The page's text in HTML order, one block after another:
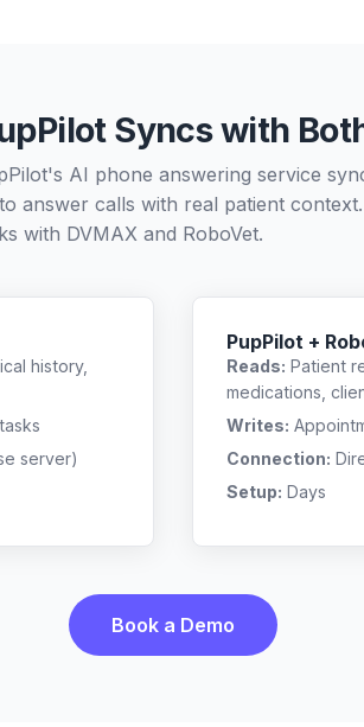
Syncs with
AI phone answering service
answer calls with real patient context.
with DVMAX and RoboVet.
history,
server)
PupPilot +
Reads: Patient
medications,
Writes:
Connection:
Setup: Days
Book a Demo